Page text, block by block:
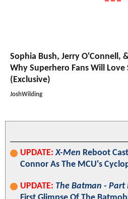
Sophia Bush, Jerry O'Connell,
Why Superhero Fans Will Love
(Exclusive)
JoshWilding
UPDATE: X-Men Reboot
Connor As The MCU's
UPDATE: The Batman - Part